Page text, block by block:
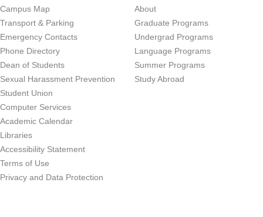
Campus Map
Transport & Parking
Emergency Contacts
Phone Directory
Dean of Students
Sexual Harassment Prevention
Student Union
Computer Services
Academic Calendar
Libraries
Accessibility Statement
Terms of Use
Privacy and Data Protection
About
Graduate Programs
Undergrad Programs
Language Programs
Summer Programs
Study Abroad